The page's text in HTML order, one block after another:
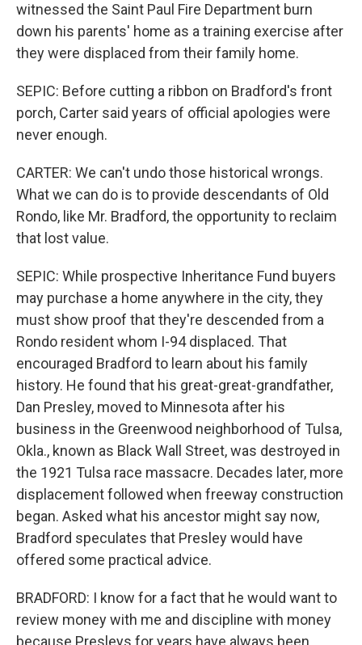
witnessed the Saint Paul Fire Department burn
down his parents' home as a training exercise after
they were displaced from their family home.
SEPIC: Before cutting a ribbon on Bradford's front
porch, Carter said years of official apologies were
never enough.
CARTER: We can't undo those historical wrongs.
What we can do is to provide descendants of Old
Rondo, like Mr. Bradford, the opportunity to reclaim
that lost value.
SEPIC: While prospective Inheritance Fund buyers
may purchase a home anywhere in the city, they
must show proof that they're descended from a
Rondo resident whom I-94 displaced. That
encouraged Bradford to learn about his family
history. He found that his great-great-grandfather,
Dan Presley, moved to Minnesota after his
business in the Greenwood neighborhood of Tulsa,
Okla., known as Black Wall Street, was destroyed in
the 1921 Tulsa race massacre. Decades later, more
displacement followed when freeway construction
began. Asked what his ancestor might say now,
Bradford speculates that Presley would have
offered some practical advice.
BRADFORD: I know for a fact that he would want to
review money with me and discipline with money
because Presleys for years have always been